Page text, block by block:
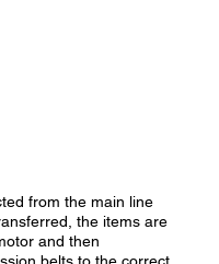
from the main line
the items are
and then